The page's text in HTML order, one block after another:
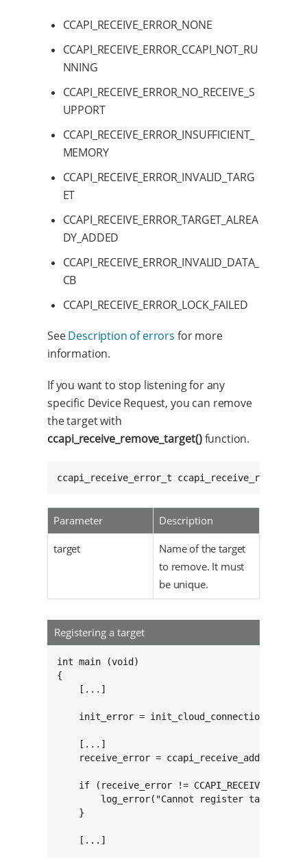
CCAPI_RECEIVE_ERROR_NONE
CCAPI_RECEIVE_ERROR_CCAPI_NOT_RU
NNING
CCAPI_RECEIVE_ERROR_NO_RECEIVE_S
UPPORT
CCAPI_RECEIVE_ERROR_INSUFFICIENT_
MEMORY
CCAPI_RECEIVE_ERROR_INVALID_TARG
ET
CCAPI_RECEIVE_ERROR_TARGET_ALREA
DY_ADDED
CCAPI_RECEIVE_ERROR_INVALID_DATA_
CB
CCAPI_RECEIVE_ERROR_LOCK_FAILED
SeeDescription of errors for more
information.
If you want to stop listening for any
specific Device Request, you can remove
the target with
ccapi_receive_remove_target()function.
ccapi_receive_error_t
Parameter Description
target
Name of the target
to remove. It must
be unique.
Registering a target
int main (void)
{
[...]
init_error = init_cloud_connection(NULL);
[...]
receive_error =
if (receive_error !=
log_error("Cannot register target
}
[...]